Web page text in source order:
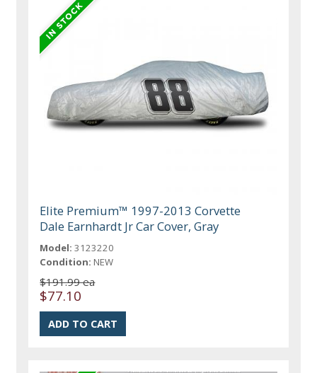
Elite Premium™ 1997-2013 Corvette
Dale Earnhardt Jr Car Cover, Gray
Model: 3123220
Condition: NEW
$191.99 ea
$77.10